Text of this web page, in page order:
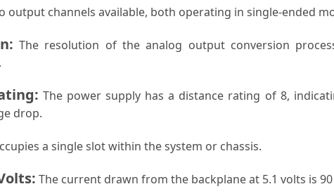
output channels available, both operating in single-ended
The resolution of the analog output conversion
The power supply has a distance rating of 8,
drop.
a single slot within the system or chassis.
The current drawn from the backplane at 5.1 volts is